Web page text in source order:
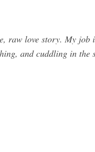
raw love story. My job
and cuddling in the